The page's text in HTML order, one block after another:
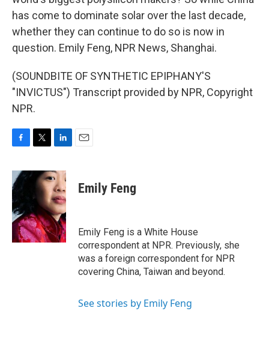
has come to dominate solar over the last decade,
whether they can continue to do so is now in
question. Emily Feng, NPR News, Shanghai.
(SOUNDBITE OF SYNTHETIC EPIPHANY'S
"INVICTUS") Transcript provided by NPR, Copyright
NPR.
c
e
b
o
o
k
i
t
r
n
k
e
d
I
n
Emily Feng
Emily Feng is a White House
correspondent at NPR. Previously, she
was a foreign correspondent for NPR
covering China, Taiwan and beyond.
See stories by Emily Feng